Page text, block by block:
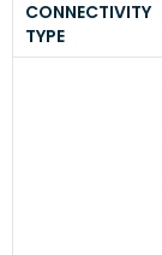
CONNECTIVITY
TYPE